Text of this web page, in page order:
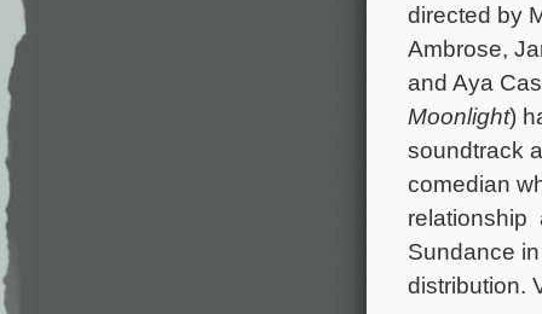
directed by
Ambrose,
and Aya
Moonlight)
soundtrack
comedian
relationship
Sundance
distribution.